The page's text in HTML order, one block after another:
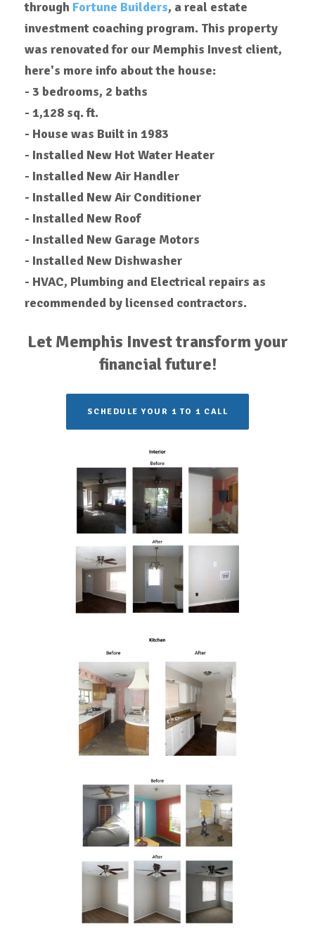
through Fortune Builders, a real estate
investment coaching program. This property
was renovated for our Memphis Invest client,
here's more info about the house:
- 3 bedrooms, 2 baths
- 1,128 sq. ft.
- House was Built in 1983
- Installed New Hot Water Heater
- Installed New Air Handler
- Installed New Air Conditioner
- Installed New Roof
- Installed New Garage Motors
- Installed New Dishwasher
- HVAC, Plumbing and Electrical repairs as
recommended by licensed contractors.
Let Memphis Invest transform your
financial future!
SCHEDULE YOUR 1 TO 1 CALL